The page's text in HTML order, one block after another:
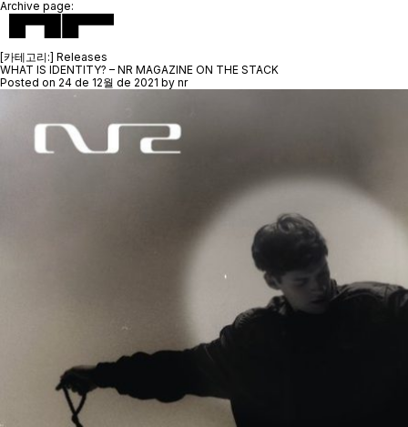
Archive page:
[카테고리:] Releases
WHAT IS IDENTITY? – NR MAGAZINE ON THE STACK
Posted on 24 de 12월 de 2021 by nr